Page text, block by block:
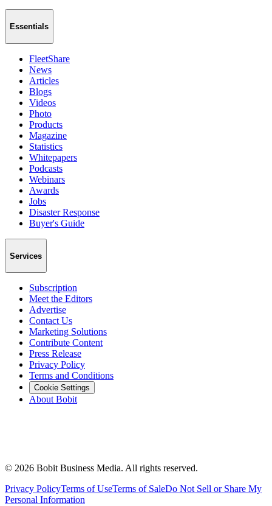
Essentials
FleetShare
News
Articles
Blogs
Videos
Photo
Products
Magazine
Statistics
Whitepapers
Podcasts
Webinars
Awards
Jobs
Disaster Response
Buyer's Guide
Services
Subscription
Meet the Editors
Advertise
Contact Us
Marketing Solutions
Contribute Content
Press Release
Privacy Policy
Terms and Conditions
Cookie Settings
About Bobit
© 2026 Bobit Business Media. All rights reserved.
Privacy PolicyTerms of UseTerms of SaleDo Not Sell or Share My
Personal Information